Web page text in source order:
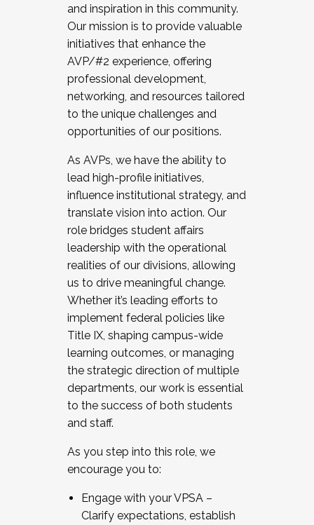
and inspiration in this community.
Our mission is to provide valuable
initiatives that enhance the
AVP/#2 experience, offering
professional development,
networking, and resources tailored
to the unique challenges and
opportunities of our positions.
As AVPs, we have the ability to
lead high-profile initiatives,
influence institutional strategy, and
translate vision into action. Our
role bridges student affairs
leadership with the operational
realities of our divisions, allowing
us to drive meaningful change.
Whether it’s leading efforts to
implement federal policies like
Title IX, shaping campus-wide
learning outcomes, or managing
the strategic direction of multiple
departments, our work is essential
to the success of both students
and staff.
As you step into this role, we
encourage you to:
Engage with your VPSA –
Clarify expectations, establish